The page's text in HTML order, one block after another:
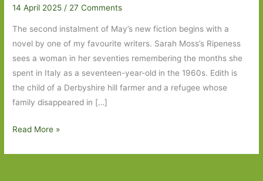
14 April 2025/ 27 Comments
The second instalment of May’s new fiction begins with a
novel by one of my favourite writers. Sarah Moss’s Ripeness
sees a woman in her seventies remembering the months she
spent in Italy as a seventeen-year-old in the 1960s. Edith is
the child of a Derbyshire hill farmer and a refugee whose
family disappeared in […]
Books
Read More »